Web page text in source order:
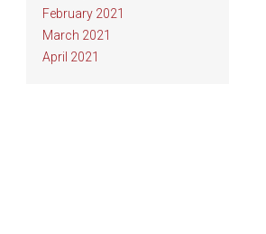
February 2021
March 2021
April 2021